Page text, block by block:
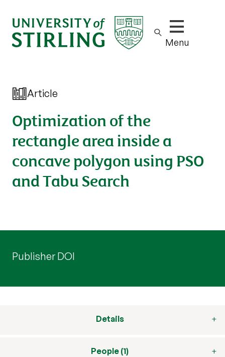
Show/hide
Menu
Article
Optimization of the
rectangle area inside a
concave polygon using PSO
and Tabu Search
Publisher DOI
Details
People (1)